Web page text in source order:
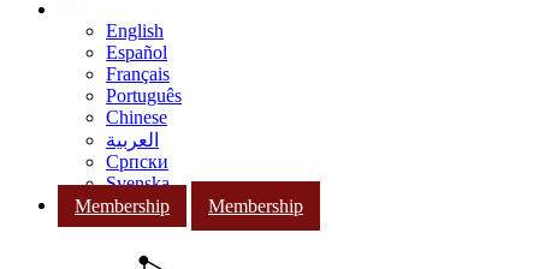
English
Español
Français
Português
Chinese
العربية
Српски
Svenska
Membership
Membership